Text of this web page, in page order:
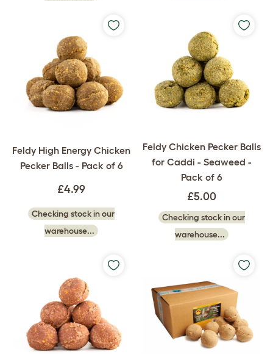
Feldy High Energy Chicken
Pecker Balls - Pack of 6
£4.99
Checking stock in our
warehouse...
Feldy Chicken Pecker Balls
for Caddi - Seaweed -
Pack of 6
£5.00
Checking stock in our
warehouse...